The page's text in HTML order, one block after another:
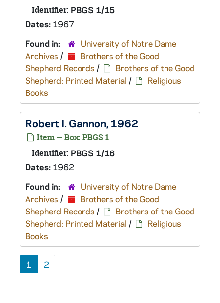
Identifier: PBGS 1/15
Dates: 1967
Found in:
University of Notre Dame
Archives /
Brothers of the Good
Shepherd Records /
Brothers of the Good
Shepherd: Printed Material /
Religious
Books
Robert I. Gannon, 1962
Item — Box: PBGS 1
Identifier: PBGS 1/16
Dates: 1962
Found in:
University of Notre Dame
Archives /
Brothers of the Good
Shepherd Records /
Brothers of the Good
Shepherd: Printed Material /
Religious
Books
1 2